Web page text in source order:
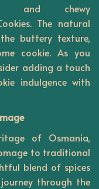
and chewy
The natural
buttery texture,
cookie. As you
adding a touch
indulgence with
of Osmania,
to traditional
blend of spices
through the